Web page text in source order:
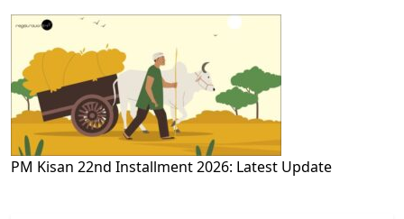
PM Kisan 22nd Installment 2026: Latest Update